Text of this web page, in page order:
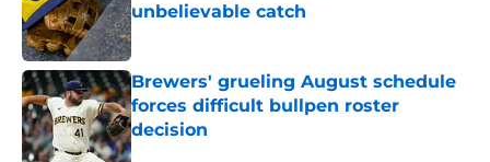
unbelievable catch
Published by on Invalid Date
Brewers' grueling August schedule
forces difficult bullpen roster
decision
Published by on Invalid Date